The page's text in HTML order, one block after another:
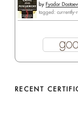
by Fyodor
tagged: currently-
RECENT